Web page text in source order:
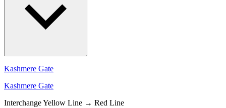
Kashmere Gate
Kashmere Gate
InterchangeYellow Line → Red Line